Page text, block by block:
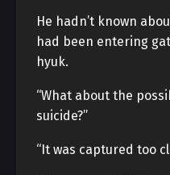
He hadn’t known
had been entering
hyuk.
“What about the
suicide?”
“It was captured too